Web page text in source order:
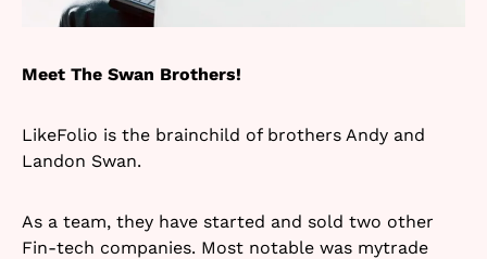
Meet The Swan Brothers!
LikeFolio is the brainchild of brothers Andy and
Landon Swan.
As a team, they have started and sold two other
Fin-tech companies. Most notable was mytrade